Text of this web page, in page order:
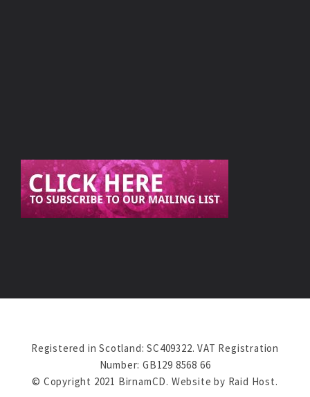
Registered in Scotland: SC409322. VAT Registration
Number: GB129 8568 66
© Copyright 2021 BirnamCD. Website by Raid Host.